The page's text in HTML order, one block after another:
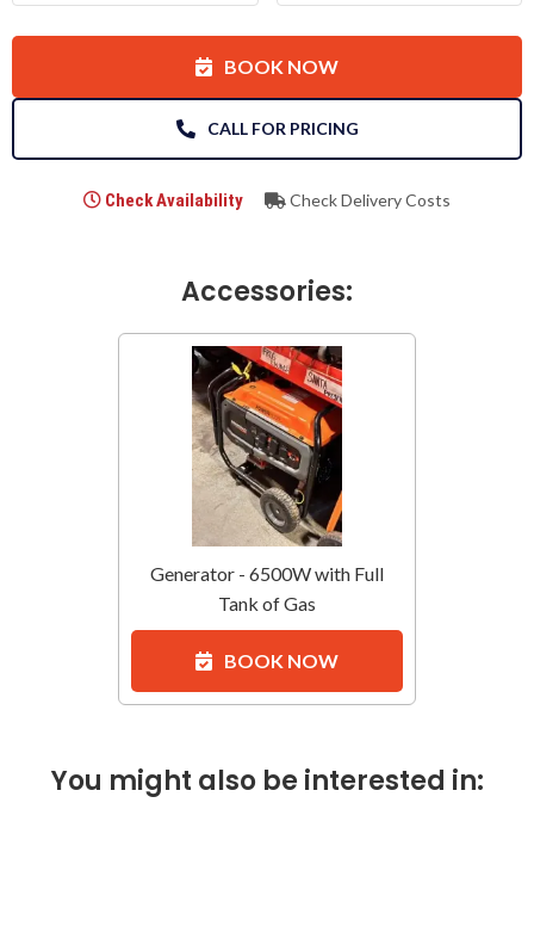
BOOK NOW
CALL FOR PRICING
Check Availability Check Delivery Costs
Accessories:
Generator - 6500W with Full
Tank of Gas
BOOK NOW
You might also be interested in: